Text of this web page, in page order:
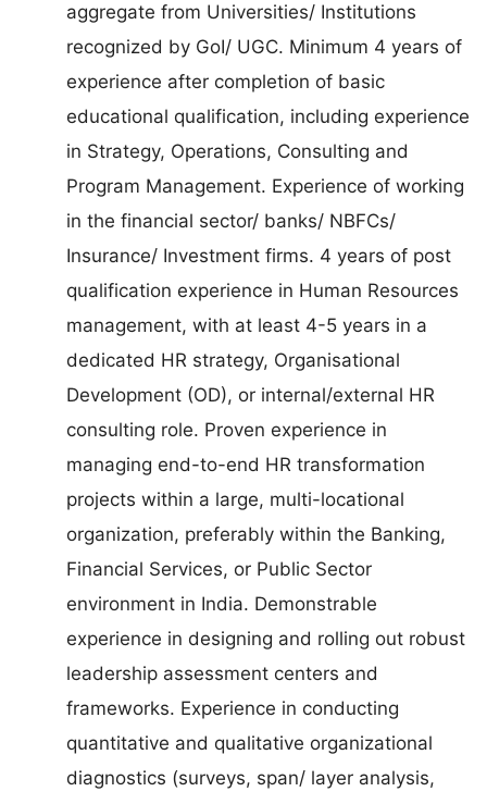
aggregate from Universities/ Institutions
recognized by GoI/ UGC. Minimum 4 years of
experience after completion of basic
educational qualification, including experience
in Strategy, Operations, Consulting and
Program Management. Experience of working
in the financial sector/ banks/ NBFCs/
Insurance/ Investment firms. 4 years of post
qualification experience in Human Resources
management, with at least 4-5 years in a
dedicated HR strategy, Organisational
Development (OD), or internal/external HR
consulting role. Proven experience in
managing end-to-end HR transformation
projects within a large, multi-locational
organization, preferably within the Banking,
Financial Services, or Public Sector
environment in India. Demonstrable
experience in designing and rolling out robust
leadership assessment centers and
frameworks. Experience in conducting
quantitative and qualitative organizational
diagnostics (surveys, span/ layer analysis,